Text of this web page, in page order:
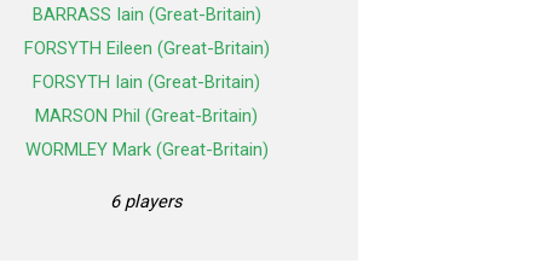
BARRASS Iain (Great-Britain)
FORSYTH Eileen (Great-Britain)
FORSYTH Iain (Great-Britain)
MARSON Phil (Great-Britain)
WORMLEY Mark (Great-Britain)
6 players